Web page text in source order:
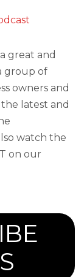
great and
group of
owners and
latest and
watch the
on our